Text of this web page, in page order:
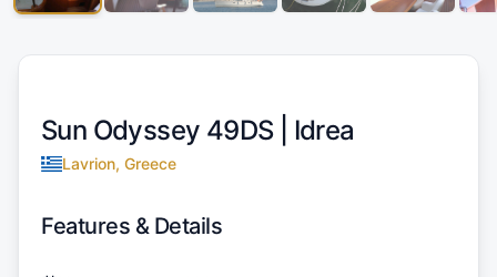
Sun Odyssey 49DS | Idrea
Lavrion, Greece
Features & Details